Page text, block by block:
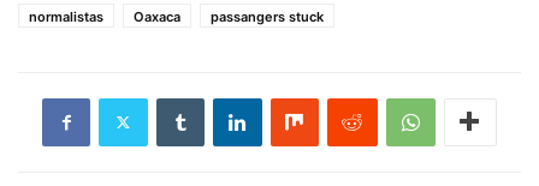
normalistas
Oaxaca passangers stuck